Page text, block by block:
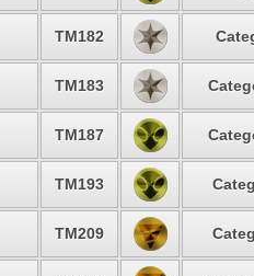
TM182
TM183
TM187
TM193
TM209